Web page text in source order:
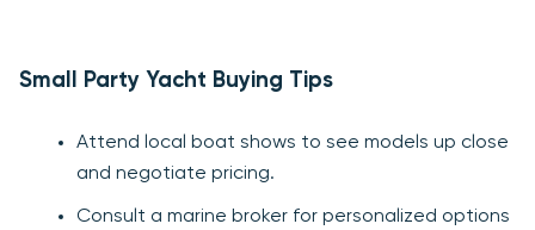
Small Party Yacht Buying Tips
Attend local boat shows to see models up close
and negotiate pricing.
Consult a marine broker for personalized options